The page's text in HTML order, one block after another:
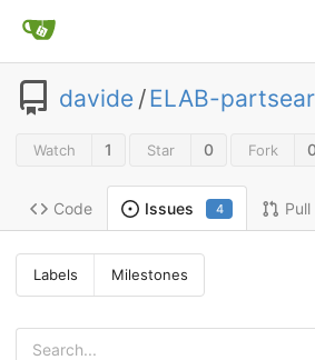
davide /ELAB-
Watch 1 Star 0 Fork
Code Issues 4
Labels Milestones